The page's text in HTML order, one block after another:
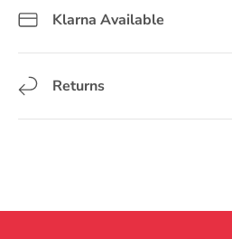
Klarna Available
Returns